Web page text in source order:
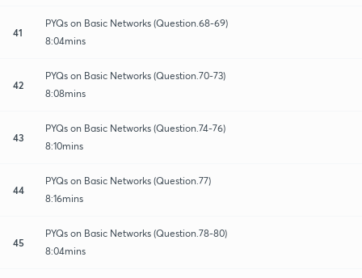
41
PYQs on Basic Networks (Question.68-69)
8:04mins
42
PYQs on Basic Networks (Question.70-73)
8:08mins
43
PYQs on Basic Networks (Question.74-76)
8:10mins
44
PYQs on Basic Networks (Question.77)
8:16mins
45
PYQs on Basic Networks (Question.78-80)
8:04mins